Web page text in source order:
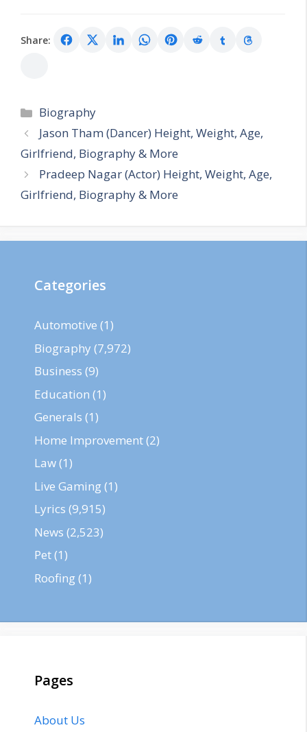
Share:
Categories
Biography
Jason Tham (Dancer) Height, Weight, Age,
Girlfriend, Biography & More
Pradeep Nagar (Actor) Height, Weight, Age,
Girlfriend, Biography & More
Categories
Automotive (1)
Biography (7,972)
Business (9)
Education (1)
Generals (1)
Home Improvement(2)
Law(1)
Live Gaming(1)
Lyrics (9,915)
News (2,523)
Pet(1)
Roofing(1)
Pages
About Us